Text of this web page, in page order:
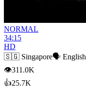
NORMAL
34:15
HD
🇸🇬 Singapore🗣️ English
👁311.0K
👍25.7K